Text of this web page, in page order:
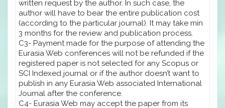
written request by the author. In such case, the
author will have to bear the entire publication cost
(according to the particular journal). It may take min
3 months for the review and publication process.
C3- Payment made for the purpose of attending the
Eurasia Web conferences will not be refunded if the
registered paper is not selected for any Scopus or
SCI Indexed journal or if the author doesn’t want to
publish in any Eurasia Web associated International
Journal after the conference.
C4- Eurasia Web may accept the paper from its